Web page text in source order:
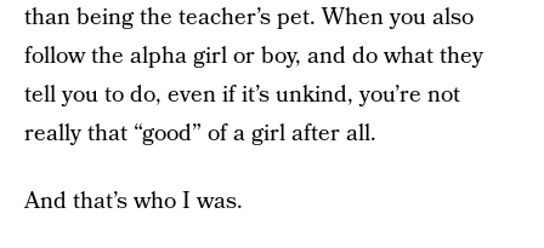
than being the teacher’s pet. When you also
follow the alpha girl or boy, and do what they
tell you to do, even if it’s unkind, you’re not
really that “good” of a girl after all.
And that’s who I was.